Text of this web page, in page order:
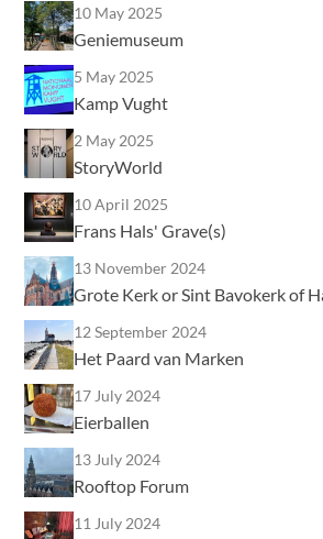
10 May 2025
Geniemuseum
5 May 2025
Kamp Vught
2 May 2025
StoryWorld
10 April 2025
Frans Hals' Grave(s)
13 November 2024
Grote Kerk or Sint Bavokerk of
12 September 2024
Het Paard van Marken
17 July 2024
Eierballen
13 July 2024
Rooftop Forum
11 July 2024